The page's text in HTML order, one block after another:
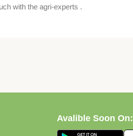
with the agri-experts .
Avalible Soon On: